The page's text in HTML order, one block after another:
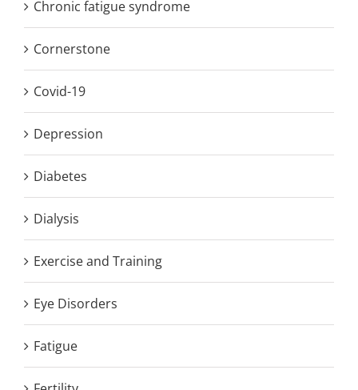
Chronic fatigue syndrome
Cornerstone
Covid-19
Depression
Diabetes
Dialysis
Exercise and Training
Eye Disorders
Fatigue